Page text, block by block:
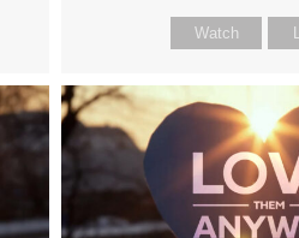
Watch